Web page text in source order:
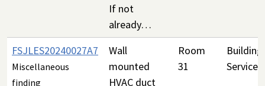
If not
already…
FSJLES20240027A7
Miscellaneous
finding
Wall
mounted
HVAC duct
Room
31
Building
Services